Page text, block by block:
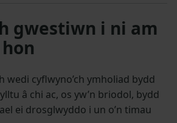
gwestiwn i ni am
wedi cyflwyno’ch ymholiad bydd
â chi ac, os yw’n briodol, bydd
ei drosglwyddo i un o’n timau